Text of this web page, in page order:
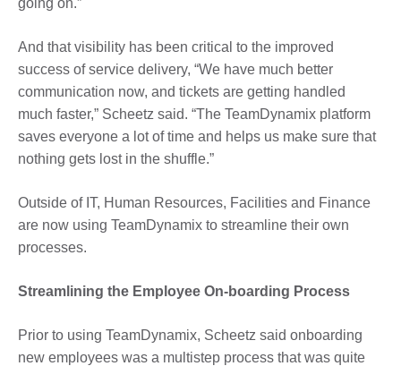
going on.”
And that visibility has been critical to the improved
success of service delivery, “We have much better
communication now, and tickets are getting handled
much faster,” Scheetz said. “The TeamDynamix platform
saves everyone a lot of time and helps us make sure that
nothing gets lost in the shuffle.”
Outside of IT, Human Resources, Facilities and Finance
are now using TeamDynamix to streamline their own
processes.
Streamlining the Employee On-boarding Process
Prior to using TeamDynamix, Scheetz said onboarding
new employees was a multistep process that was quite